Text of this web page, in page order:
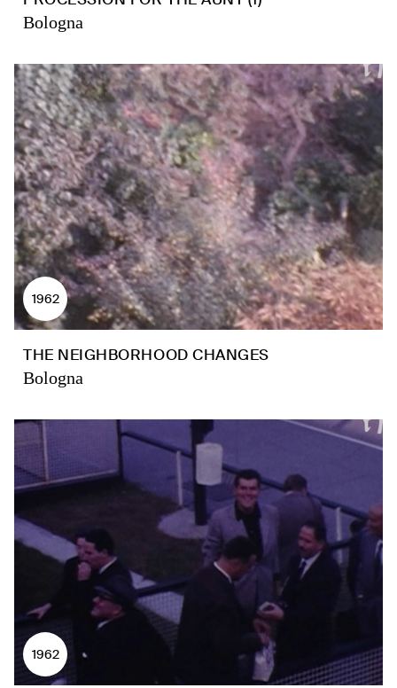
Bologna
1962
THE NEIGHBORHOOD CHANGES
Bologna
1962